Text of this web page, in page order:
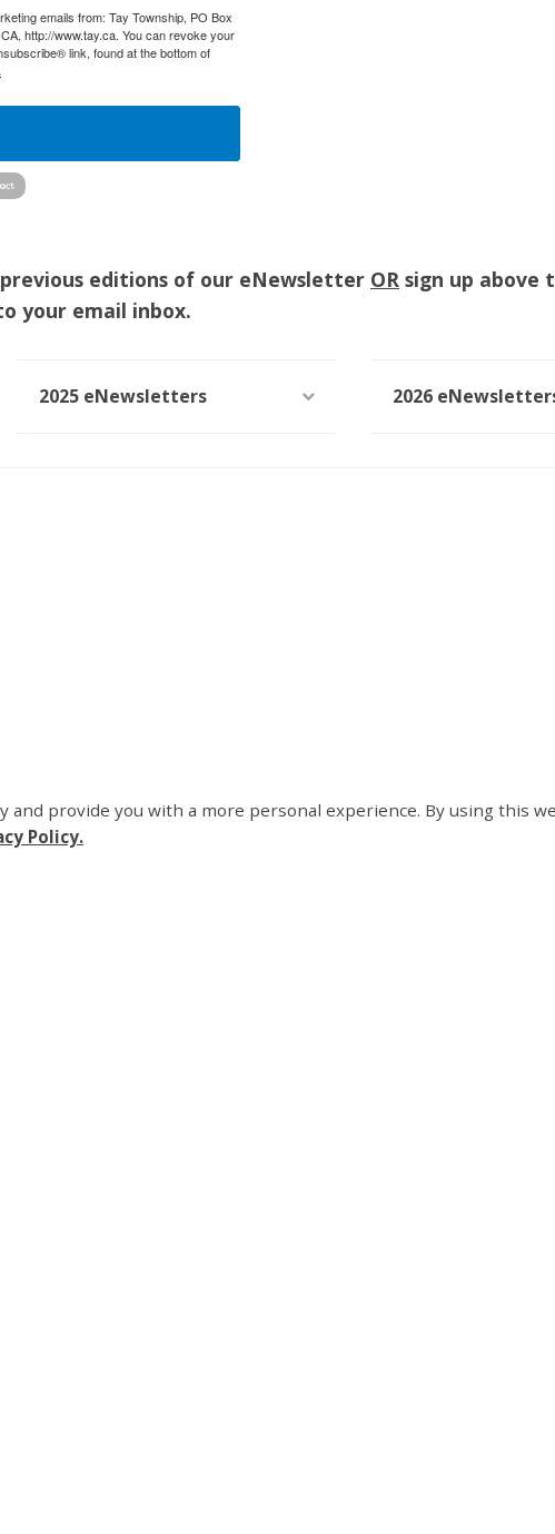
emails from: Tay Township, PO Box
http://www.tay.ca. You can revoke your
link, found at the bottom of
editions of our eNewsletter OR sign up above
your email inbox.
2025 eNewsletters 2026
provide you with a more personal experience. By using this
Policy.